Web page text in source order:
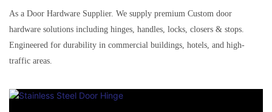
As a Door Hardware Supplier. We supply premium Custom door
hardware solutions including hinges, handles, locks, closers & stops.
Engineered for durability in commercial buildings, hotels, and high-
traffic areas.